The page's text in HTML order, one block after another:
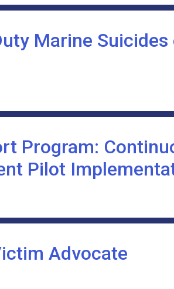
Marine Suicides
Program:
Pilot
Advocate